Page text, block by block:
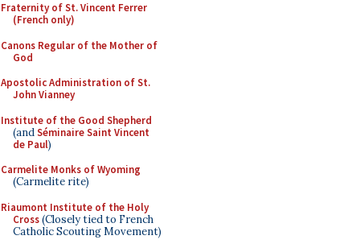
Fraternity of St. Vincent Ferrer
(French only)
Canons Regular of the Mother of
God
Apostolic Administration of St.
John Vianney
Institute of the Good Shepherd
(andSéminaire Saint Vincent
de Paul)
Carmelite Monks of Wyoming
(Carmelite rite)
Riaumont Institute of the Holy
Cross(Closely tied to French
Catholic Scouting Movement)